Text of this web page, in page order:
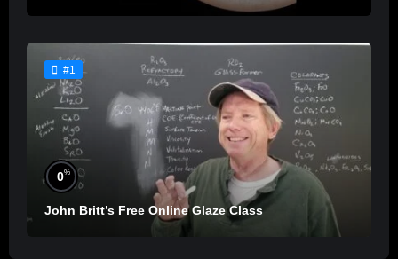
#1
0%
John Britt’s Free Online Glaze Class